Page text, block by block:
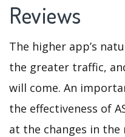
Reviews
The higher app’s
the greater traffic,
will come. An
the effectiveness of
at the changes in the